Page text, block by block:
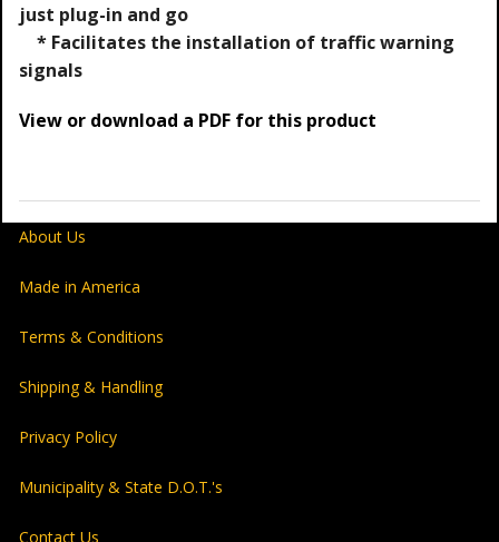
just plug-in and go
* Facilitates the installation of traffic warning
signals
View or download a PDF for this product
About Us
Made in America
Terms & Conditions
Shipping & Handling
Privacy Policy
Municipality & State D.O.T.'s
Contact Us